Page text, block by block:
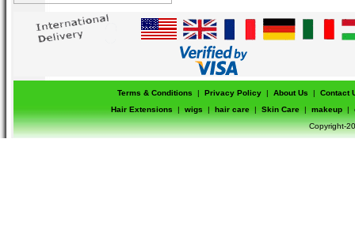
Terms & Conditions | Privacy Policy | About Us |
Contact
Hair Extensions
| wigs | hair care | Skin Care | makeup |
Copyright-